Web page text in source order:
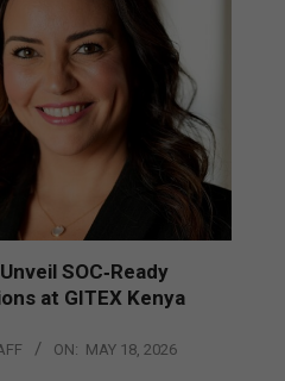
SOC‑Ready
at GITEX Kenya
ON: MAY 18, 2026